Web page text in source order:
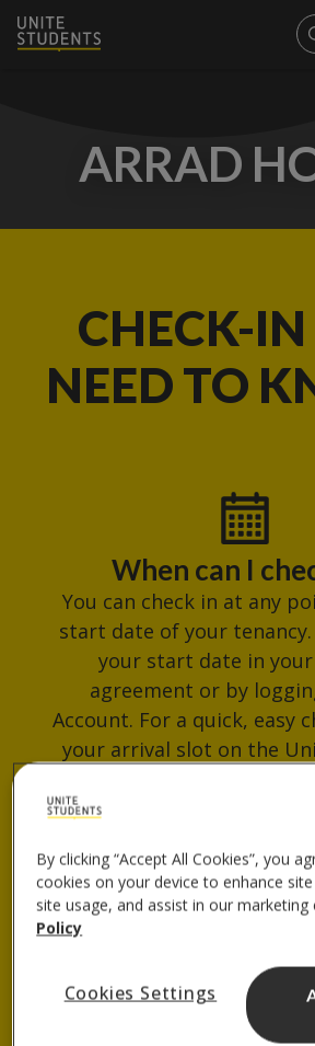
ARRAD
CHECK-
NEED TO
When can I
You can check in at any
start date of your tenancy.
your start date in
agreement or by
Account. For a quick, easy
your arrival slot on the
check-in QR code ready
Where do I collect
You can collect your
reception.
By clicking “Accept All Cookies”, you
cookies on your device to enhance
site usage, and assist in our marketing
Policy
Cookies Settings